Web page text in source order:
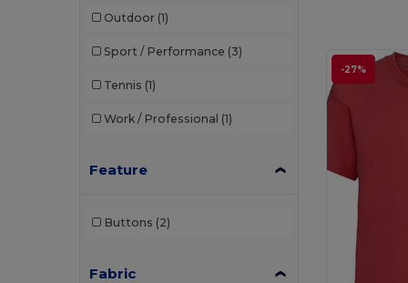
Outdoor (1)
Sport / Performance (3)
Tennis (1)
Work / Professional (1)
Feature
Buttons (2)
Fabric
-27%